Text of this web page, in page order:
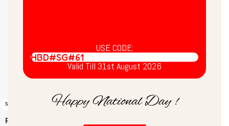
USE CODE:
HBD#SG#61
Valid Till 31st August 2026
Happy National Day !
SOLD OUT
Ready to Eat Sambar